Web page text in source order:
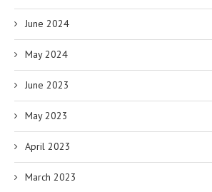
June 2024
May 2024
June 2023
May 2023
April 2023
March 2023